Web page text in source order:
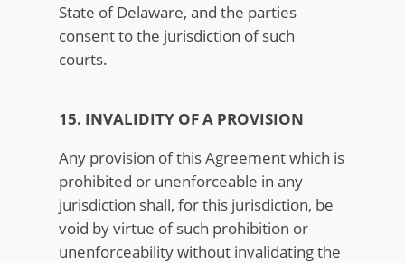
State of Delaware, and the parties
consent to the jurisdiction of such
courts.
15. INVALIDITY OF A PROVISION
Any provision of this Agreement which is
prohibited or unenforceable in any
jurisdiction shall, for this jurisdiction, be
void by virtue of such prohibition or
unenforceability without invalidating the